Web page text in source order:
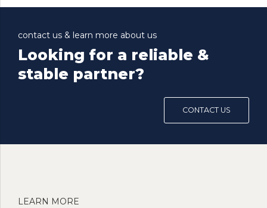
contact us & learn more about us
Looking for a reliable &
stable partner?
CONTACT US
LEARN MORE